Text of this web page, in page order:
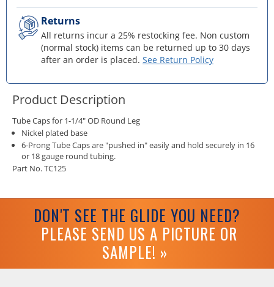
Returns
All returns incur a 25% restocking fee. Non custom
(normal stock) items can be returned up to 30 days
after an order is placed. See Return Policy
Product Description
Tube Caps for 1-1/4" OD Round Leg
Nickel plated base
6-Prong Tube Caps are "pushed in" easily and hold securely in 16
or 18 gauge round tubing.
Part No. TC125
DON'T SEE THE GLIDE YOU NEED?
PLEASE SEND US A PICTURE OR
SAMPLE! »